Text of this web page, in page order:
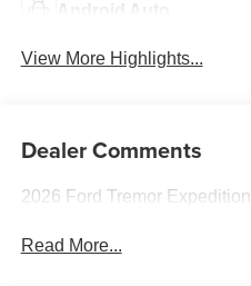
Android Auto
View More Highlights...
Dealer Comments
2026 Ford Tremor Expedition
Read More...